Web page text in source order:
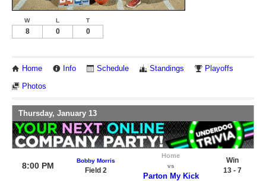
W L T
8 0 0
Home Info Schedule Standings Playoffs
Photos
Thursday, January 13
8:00 PM
Bobby Morris
Field 2
Home
vs
Parton My Kick
Win
13 - 7